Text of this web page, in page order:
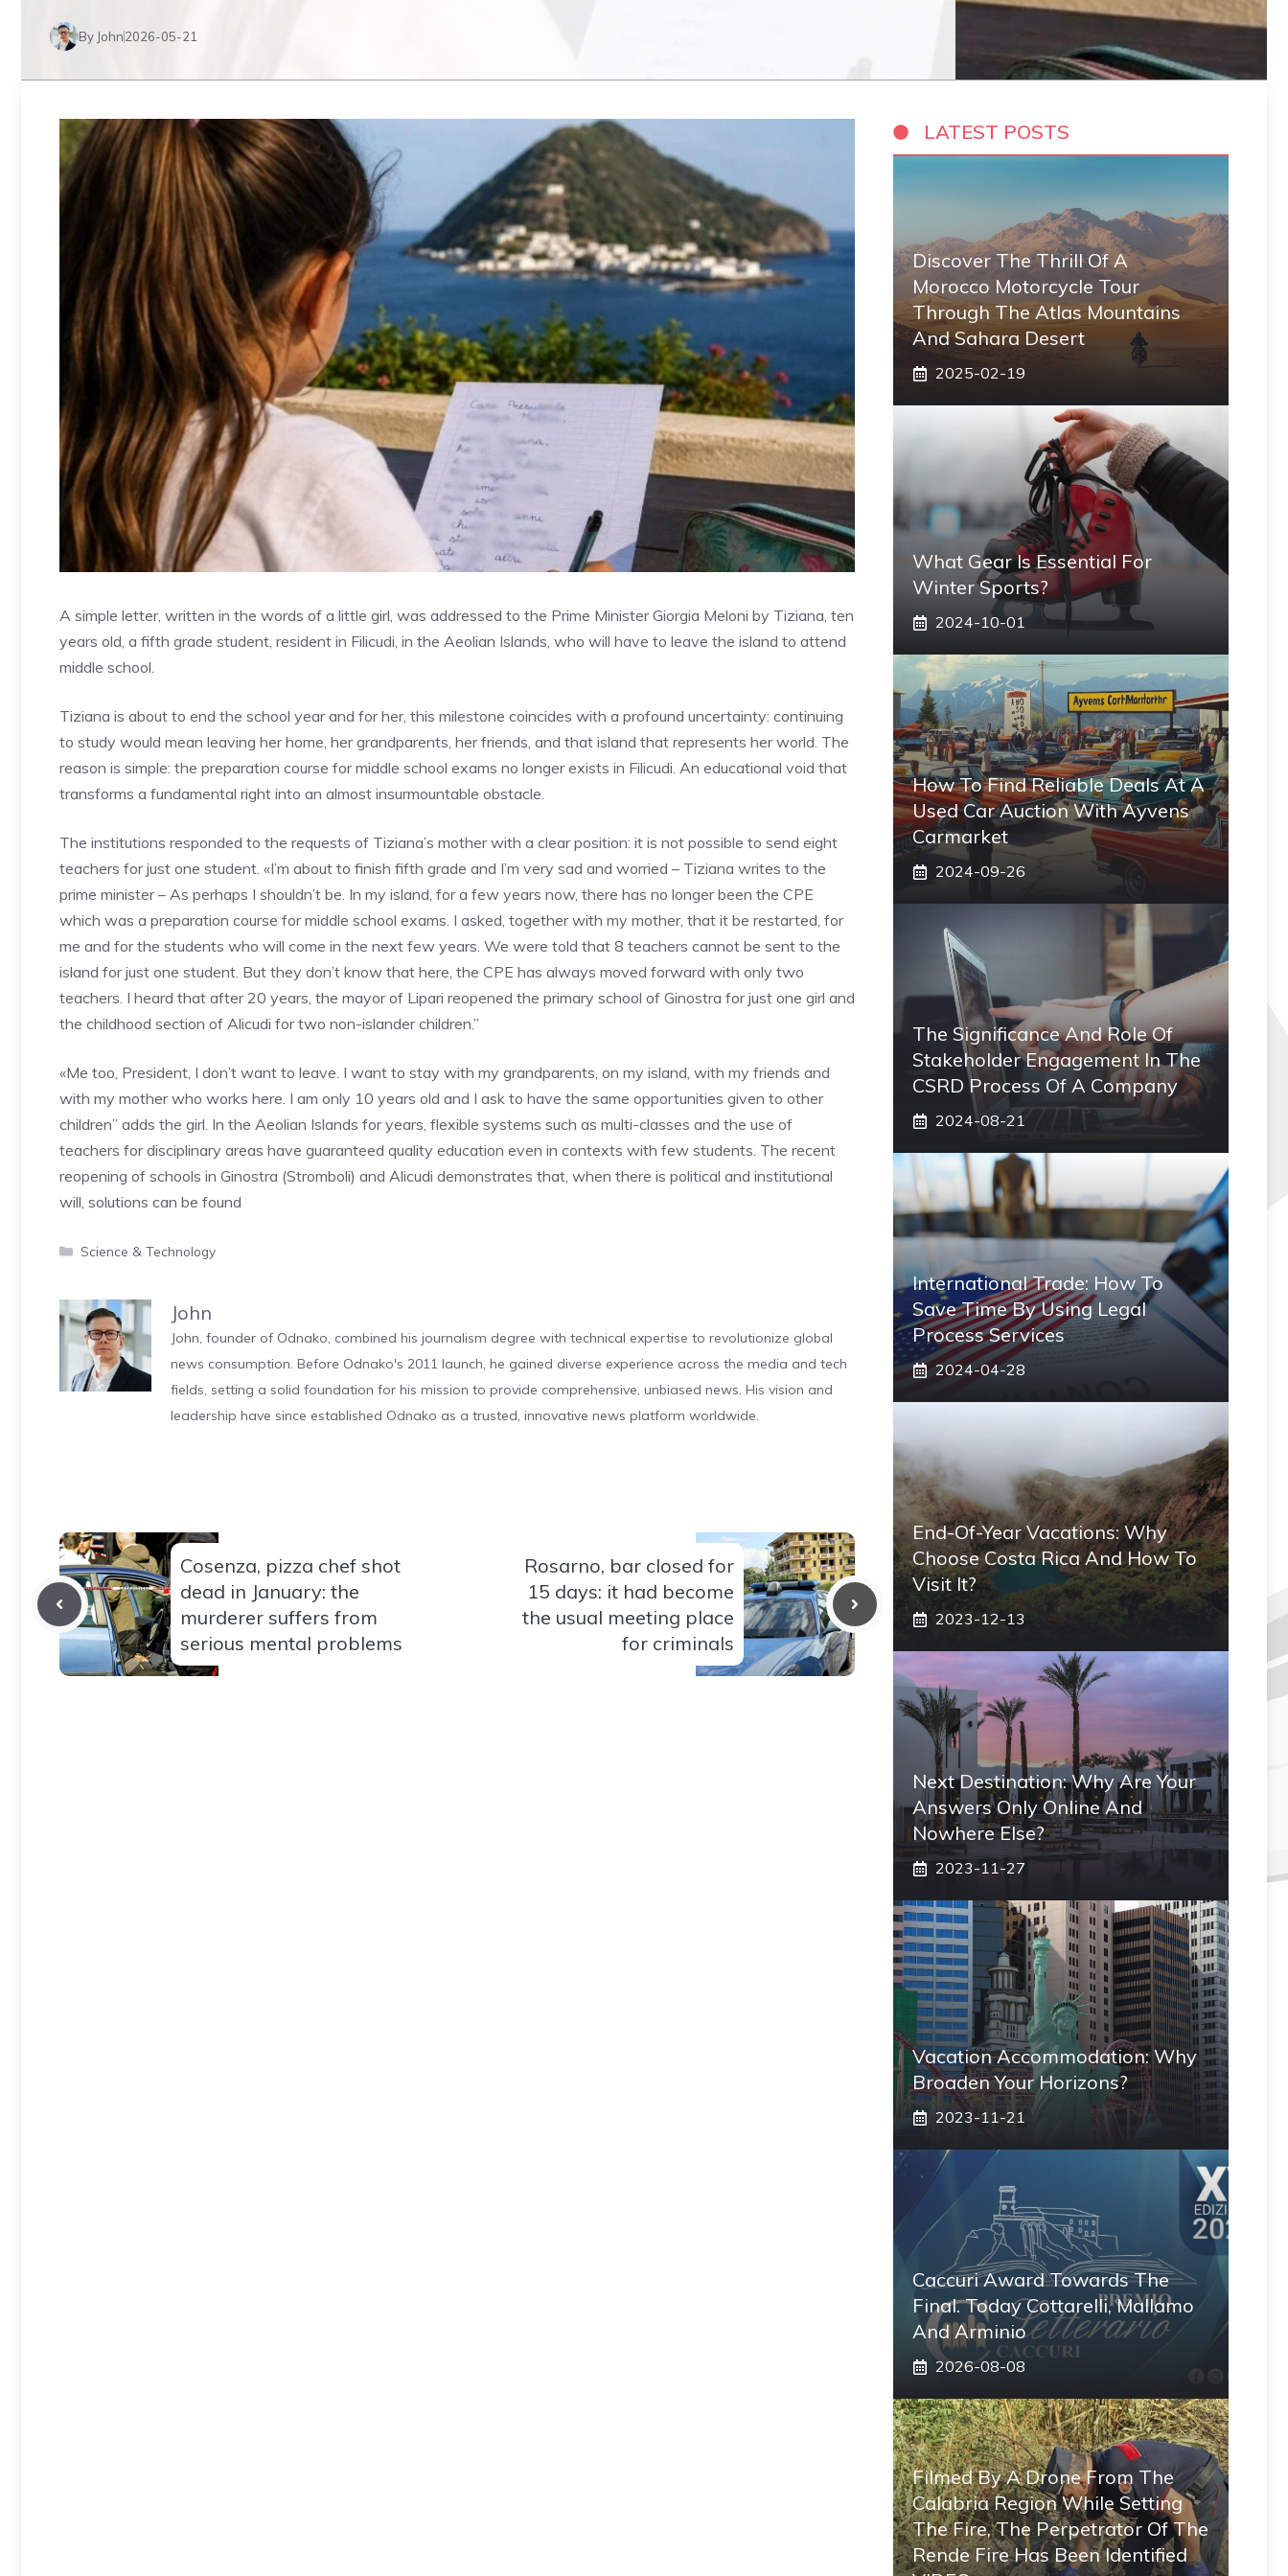
By John2026-05-21
A simple letter, written in the words of a little girl, was addressed to the Prime Minister Giorgia Meloni by Tiziana, ten
years old, a fifth grade student, resident in Filicudi, in the Aeolian Islands, who will have to leave the island to attend
middle school.
Tiziana is about to end the school year and for her, this milestone coincides with a profound uncertainty: continuing
to study would mean leaving her home, her grandparents, her friends, and that island that represents her world. The
reason is simple: the preparation course for middle school exams no longer exists in Filicudi. An educational void that
transforms a fundamental right into an almost insurmountable obstacle.
The institutions responded to the requests of Tiziana’s mother with a clear position: it is not possible to send eight
teachers for just one student. «I’m about to finish fifth grade and I’m very sad and worried – Tiziana writes to the
prime minister – As perhaps I shouldn’t be. In my island, for a few years now, there has no longer been the CPE
which was a preparation course for middle school exams. I asked, together with my mother, that it be restarted, for
me and for the students who will come in the next few years. We were told that 8 teachers cannot be sent to the
island for just one student. But they don’t know that here, the CPE has always moved forward with only two
teachers. I heard that after 20 years, the mayor of Lipari reopened the primary school of Ginostra for just one girl and
the childhood section of Alicudi for two non-islander children.”
«Me too, President, I don’t want to leave. I want to stay with my grandparents, on my island, with my friends and
with my mother who works here. I am only 10 years old and I ask to have the same opportunities given to other
children” adds the girl. In the Aeolian Islands for years, flexible systems such as multi-classes and the use of
teachers for disciplinary areas have guaranteed quality education even in contexts with few students. The recent
reopening of schools in Ginostra (Stromboli) and Alicudi demonstrates that, when there is political and institutional
will, solutions can be found
Categories
Science & Technology
John
John, founder of Odnako, combined his journalism degree with technical expertise to revolutionize global
news consumption. Before Odnako's 2011 launch, he gained diverse experience across the media and tech
fields, setting a solid foundation for his mission to provide comprehensive, unbiased news. His vision and
leadership have since established Odnako as a trusted, innovative news platform worldwide.
Cosenza, pizza chef shot
dead in January: the
murderer suffers from
serious mental problems
Rosarno, bar closed for
15 days: it had become
the usual meeting place
for criminals
LATEST POSTS
Discover The Thrill Of A
Morocco Motorcycle Tour
Through The Atlas Mountains
And Sahara Desert
2025-02-19
What Gear Is Essential For
Winter Sports?
2024-10-01
How To Find Reliable Deals At A
Used Car Auction With Ayvens
Carmarket
2024-09-26
The Significance And Role Of
Stakeholder Engagement In The
CSRD Process Of A Company
2024-08-21
International Trade: How To
Save Time By Using Legal
Process Services
2024-04-28
End-Of-Year Vacations: Why
Choose Costa Rica And How To
Visit It?
2023-12-13
Next Destination: Why Are Your
Answers Only Online And
Nowhere Else?
2023-11-27
Vacation Accommodation: Why
Broaden Your Horizons?
2023-11-21
Caccuri Award Towards The
Final. Today Cottarelli, Mallamo
And Arminio
2026-08-08
Filmed By A Drone From The
Calabria Region While Setting
The Fire, The Perpetrator Of The
Rende Fire Has Been Identified